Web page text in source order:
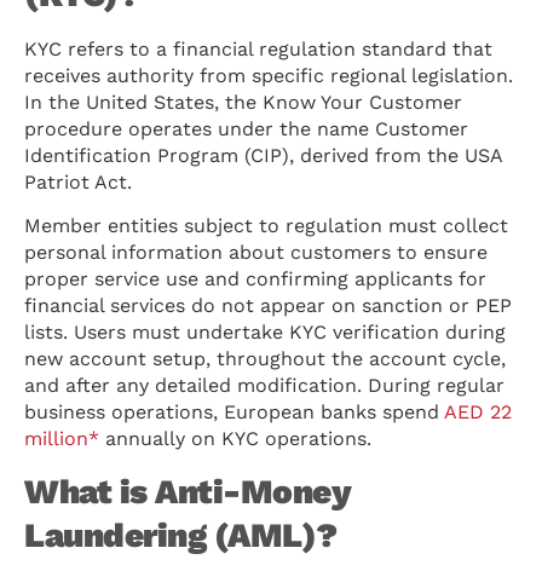
KYC refers to a financial regulation standard that
receives authority from specific regional legislation.
In the United States, the Know Your Customer
procedure operates under the name Customer
Identification Program (CIP), derived from the USA
Patriot Act.
Member entities subject to regulation must collect
personal information about customers to ensure
proper service use and confirming applicants for
financial services do not appear on sanction or PEP
lists. Users must undertake KYC verification during
new account setup, throughout the account cycle,
and after any detailed modification. During regular
business operations, European banks spend AED 22
million* annually on KYC operations.
What is Anti-Money
Laundering (AML)?